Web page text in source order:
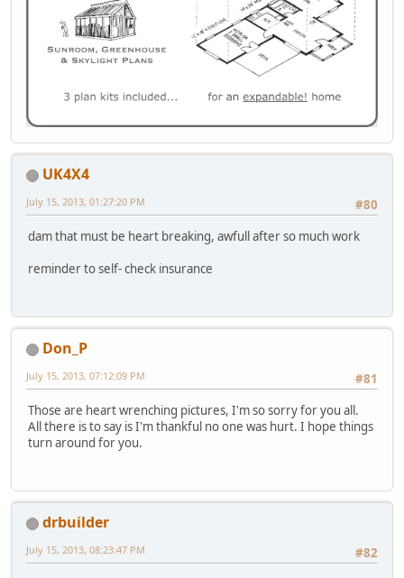
UK4X4
#80
July 15, 2013, 01:27:20 PM
dam that must be heart breaking, awfull after so much work
reminder to self- check insurance
Don_P
#81
July 15, 2013, 07:12:09 PM
Those are heart wrenching pictures, I'm so sorry for you all.
All there is to say is I'm thankful no one was hurt. I hope things
turn around for you.
drbuilder
#82
July 15, 2013, 08:23:47 PM